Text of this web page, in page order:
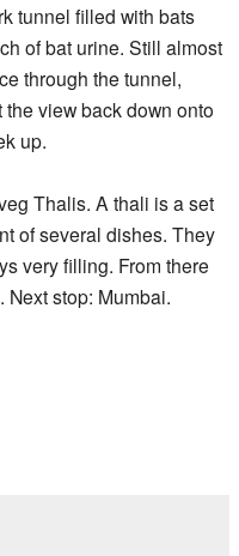
tunnel filled with bats
of bat urine. Still almost
through the tunnel,
view back down onto
up.
Thalis. A thali is a set
of several dishes. They
very filling. From there
Next stop: Mumbai.